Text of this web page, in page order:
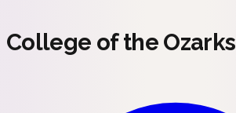
College of the Ozarks